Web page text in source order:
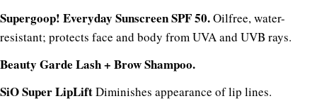
Supergoop! Everyday Sunscreen SPF 50.Oilfree, water-
resistant; protects face and body from UVA and UVB rays.
Beauty Garde Lash + Brow Shampoo.
SiO Super LipLiftDiminishes appearance of lip lines.